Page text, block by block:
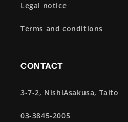
Legal notice
Terms and conditions
CONTACT
3-7-2, NishiAsakusa, Taito
03-3845-2005